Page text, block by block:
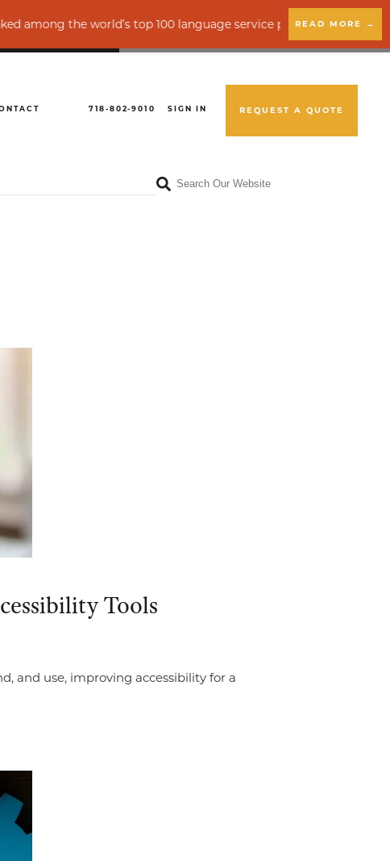
world’s top 100 language service providers by CSA Research
READ MORE →
718-802-9010 SIGN IN REQUEST A QUOTE
Tools
and use, improving accessibility for a